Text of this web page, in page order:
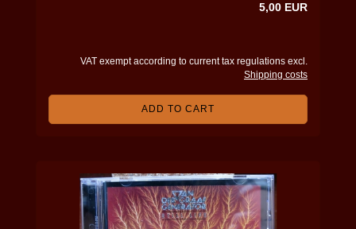
5,00 EUR
VAT exempt according to current tax regulations excl.
Shipping costs
ADD TO CART